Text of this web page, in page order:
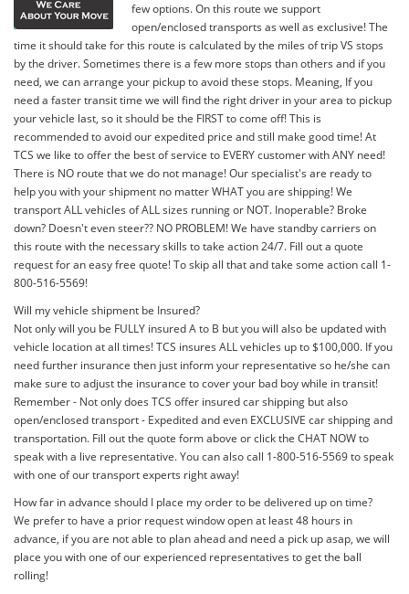
few options. On this route we support
open/enclosed transports as well as exclusive! The
time it should take for this route is calculated by the miles of trip VS stops
by the driver. Sometimes there is a few more stops than others and if you
need, we can arrange your pickup to avoid these stops. Meaning, If you
need a faster transit time we will find the right driver in your area to pickup
your vehicle last, so it should be the FIRST to come off! This is
recommended to avoid our expedited price and still make good time! At
TCS we like to offer the best of service to EVERY customer with ANY need!
There is NO route that we do not manage! Our specialist's are ready to
help you with your shipment no matter WHAT you are shipping! We
transport ALL vehicles of ALL sizes running or NOT. Inoperable? Broke
down? Doesn't even steer?? NO PROBLEM! We have standby carriers on
this route with the necessary skills to take action 24/7. Fill out a quote
request for an easy free quote! To skip all that and take some action call 1-
800-516-5569!
Will my vehicle shipment be Insured?
Not only will you be FULLY insured A to B but you will also be updated with
vehicle location at all times! TCS insures ALL vehicles up to $100,000. If you
need further insurance then just inform your representative so he/she can
make sure to adjust the insurance to cover your bad boy while in transit!
Remember - Not only does TCS offer insured car shipping but also
open/enclosed transport - Expedited and even EXCLUSIVE car shipping and
transportation. Fill out the quote form above or click the CHAT NOW to
speak with a live representative. You can also call 1-800-516-5569 to speak
with one of our transport experts right away!
How far in advance should I place my order to be delivered up on time?
We prefer to have a prior request window open at least 48 hours in
advance, if you are not able to plan ahead and need a pick up asap, we will
place you with one of our experienced representatives to get the ball
rolling!